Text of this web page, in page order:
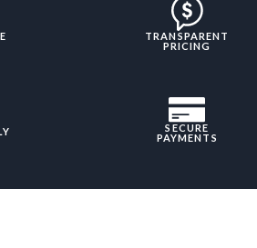
TRANSPARENT
PRICING
SECURE
PAYMENTS